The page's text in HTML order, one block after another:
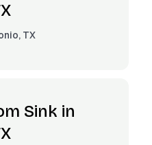
TX
Sink in